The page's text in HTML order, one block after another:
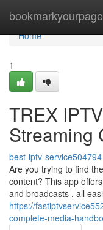
bookmarkyourpage
Home
Home
1
TREX
Streaming
best-iptv-service504794
Are you trying to find
content? This app
and broadcasts , all
https://
complete-media-